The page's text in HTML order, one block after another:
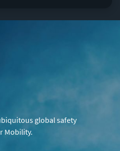
global safety
Mobility.